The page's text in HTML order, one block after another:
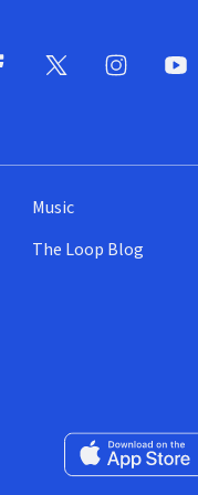
Music
The Loop Blog
Download on the